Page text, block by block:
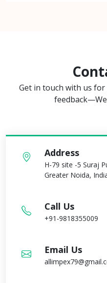
Get in touch with us
Address
H-79 site -5 Suraj
Greater Noida,
Call Us
+91-9818355009
Email Us